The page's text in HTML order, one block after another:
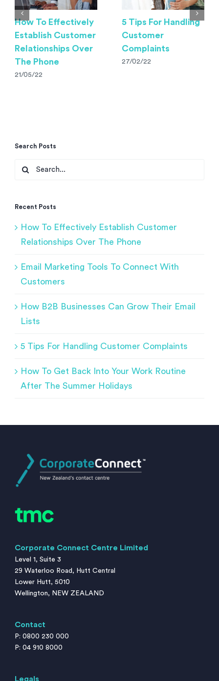
How To Effectively
Establish Customer
Relationships Over
The Phone
21/05/22
5 Tips For Handling
Customer
Complaints
27/02/22
Search Posts
Search
Recent Posts
How To Effectively Establish Customer
Relationships Over The Phone
Email Marketing Tools To Connect With
Customers
How B2B Businesses Can Grow Their Email
Lists
5 Tips For Handling Customer Complaints
How To Get Back Into Your Work Routine
After The Summer Holidays
Corporate Connect Centre Limited
Level 1, Suite 3
29 Waterloo Road, Hutt Central
Lower Hutt, 5010
Wellington, NEW ZEALAND
Contact
P: 0800 230 000
P: 04 910 8000
Legals